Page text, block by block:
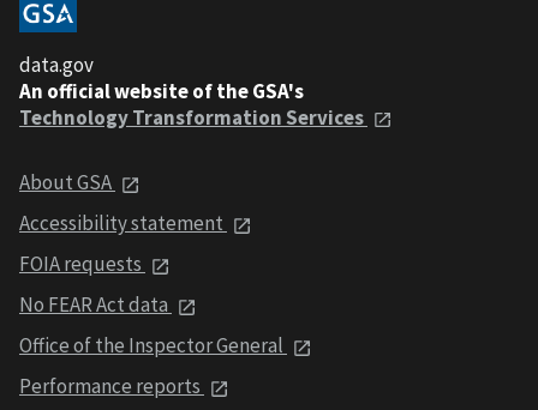
data.gov
An official website of the GSA's
Technology Transformation Services
About GSA
Accessibility statement
FOIA requests
No FEAR Act data
Office of the Inspector General
Performance reports